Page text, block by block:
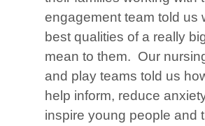
engagement team told us
best qualities of a really
mean to them. Our
and play teams told us
help inform, reduce
inspire young people and